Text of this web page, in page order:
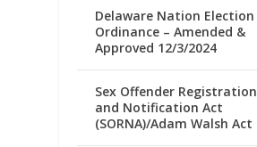
Delaware Nation Election
Ordinance – Amended &
Approved 12/3/2024
Sex Offender Registration
and Notification Act
(SORNA)/Adam Walsh Act